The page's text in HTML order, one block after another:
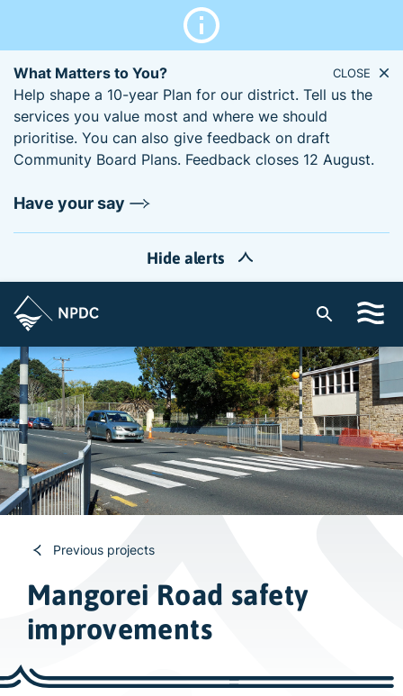
What Matters to You?
Help shape a 10-year Plan for our district. Tell us the
services you value most and where we should
prioritise. You can also give feedback on draft
Community Board Plans. Feedback closes 12 August.
Have your say
CLOSE
Hide alerts
t
e
w
i
d
e
s
Previous projects
Mangorei Road safety
improvements